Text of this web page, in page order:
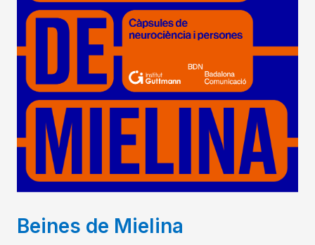
Beines de Mielina